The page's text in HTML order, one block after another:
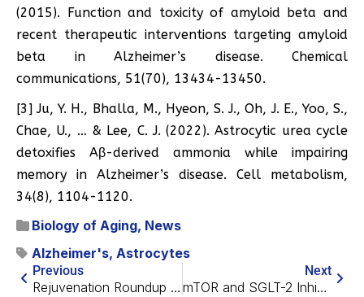
(2015). Function and toxicity of amyloid beta and
recent therapeutic interventions targeting amyloid
beta in Alzheimer’s disease. Chemical
communications, 51(70), 13434-13450.
[3] Ju, Y. H., Bhalla, M., Hyeon, S. J., Oh, J. E., Yoo, S.,
Chae, U., … & Lee, C. J. (2022). Astrocytic urea cycle
detoxifies Aβ-derived ammonia while impairing
memory in Alzheimer’s disease. Cell metabolism,
34(8), 1104-1120.
Biology of Aging, News
Alzheimer's, Astrocytes
Previous
Rejuvenation Roundup September 2024
Next
mTOR and SGLT-2 Inhibitors Impact Age-Related Processes